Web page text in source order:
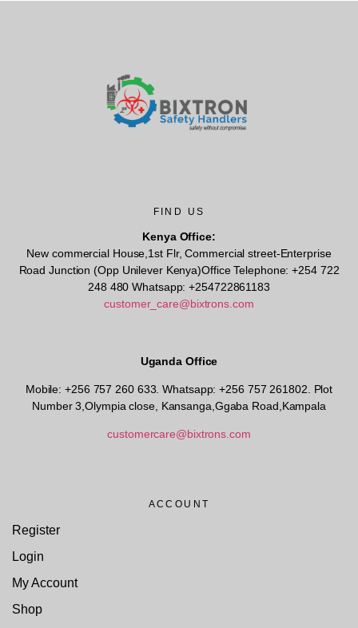
FIND US
Kenya Office:
New commercial House,1st Flr, Commercial street-Enterprise
Road Junction (Opp Unilever Kenya)Office Telephone: +254 722
248 480 Whatsapp: +254722861183
customer_care@bixtrons.com
Uganda Office
Mobile: +256 757 260 633. Whatsapp: +256 757 261802. Plot
Number 3,Olympia close, Kansanga,Ggaba Road,Kampala
customercare@bixtrons.com
ACCOUNT
Register
Login
My Account
Shop